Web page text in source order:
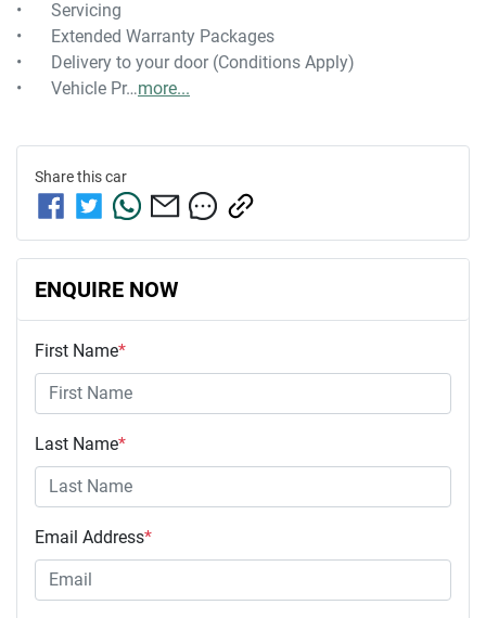
•	Servicing
•	Extended Warranty Packages
•	Delivery to your door (Conditions Apply)
•	Vehicle Pr…more...
Share thiscar
ENQUIRE NOW
First Name*
Last Name*
Email Address*